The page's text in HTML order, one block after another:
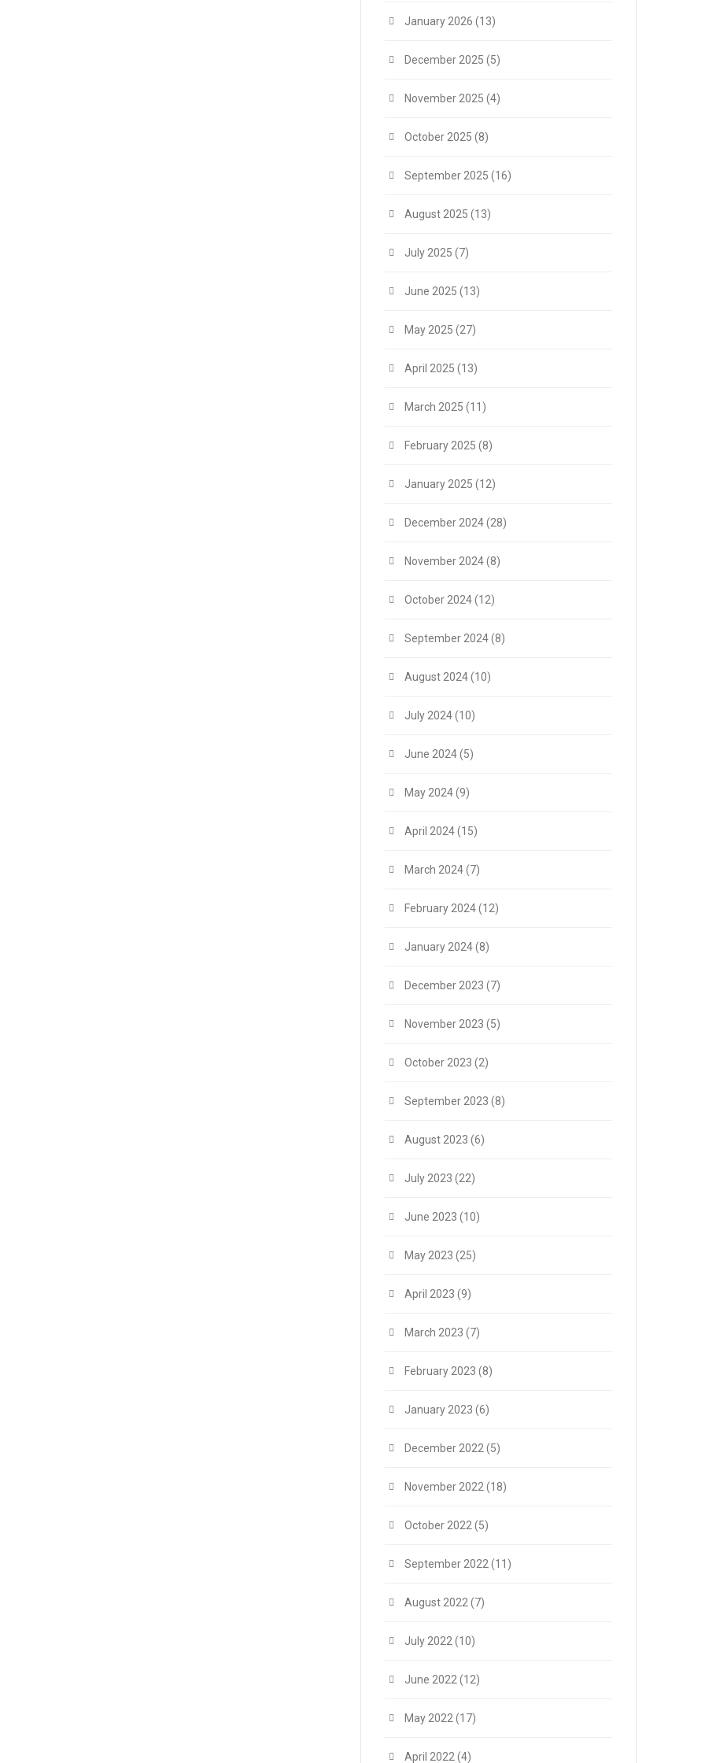
January 2026 (13)
December 2025 (5)
November 2025 (4)
October 2025 (8)
September 2025 (16)
August 2025 (13)
July 2025 (7)
June 2025 (13)
May 2025 (27)
April 2025 (13)
March 2025 (11)
February 2025 (8)
January 2025 (12)
December 2024(28)
November 2024(8)
October 2024(12)
September 2024(8)
August 2024(10)
July 2024(10)
June 2024(5)
May 2024(9)
April 2024(15)
March 2024(7)
February 2024(12)
January 2024(8)
December 2023 (7)
November 2023 (5)
October 2023 (2)
September 2023 (8)
August 2023 (6)
July 2023 (22)
June 2023 (10)
May 2023 (25)
April 2023 (9)
March 2023 (7)
February 2023 (8)
January 2023 (6)
December 2022 (5)
November 2022 (18)
October 2022 (5)
September 2022 (11)
August 2022 (7)
July 2022 (10)
June 2022 (12)
May 2022 (17)
April 2022 (4)